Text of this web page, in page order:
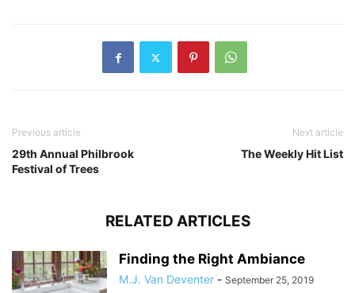
Previous article
29th Annual Philbrook
Festival of Trees
Next article
The Weekly Hit List
RELATED ARTICLES
Finding the Right Ambiance
M.J. Van Deventer - September 25, 2019